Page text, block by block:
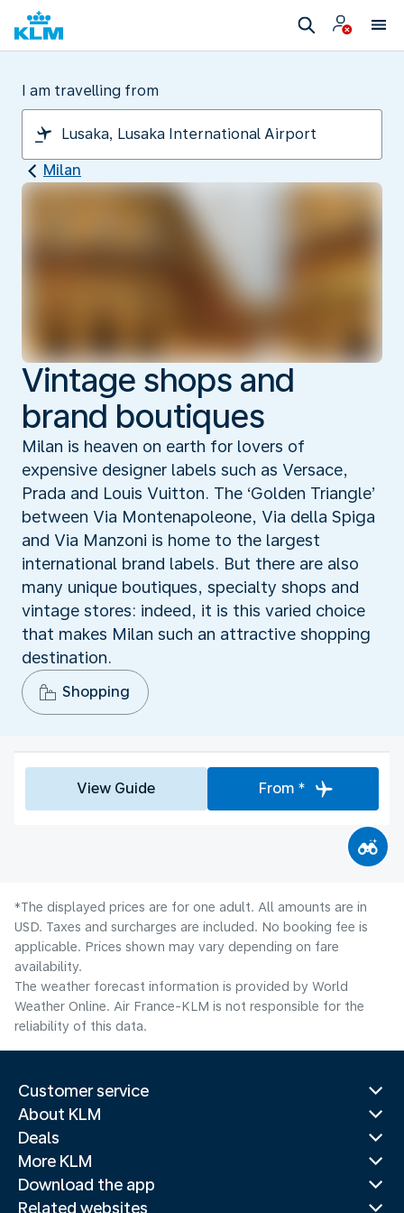
I am travelling from
Milan
Vintage shops and
brand boutiques
Milan is heaven on earth for lovers of
expensive designer labels such as Versace,
Prada and Louis Vuitton. The ‘Golden Triangle’
between Via Montenapoleone, Via della Spiga
and Via Manzoni is home to the largest
international brand labels. But there are also
many unique boutiques, specialty shops and
vintage stores: indeed, it is this varied choice
that makes Milan such an attractive shopping
destination.
Shopping
View Guide From *
*The displayed prices are for one adult. All amounts are in
USD. Taxes and surcharges are included. No booking fee is
applicable. Prices shown may vary depending on fare
availability.
The weather forecast information is provided by World
Weather Online. Air France-KLM is not responsible for the
reliability of this data.
Customer service
About KLM
Deals
More KLM
Download the app
Related websites